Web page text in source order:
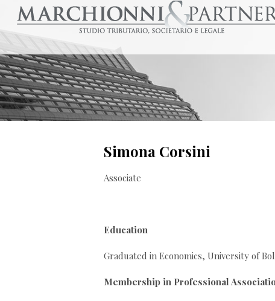
Simona Corsini
Associate
Education
Graduated in Economics, University of
Membership in Professional